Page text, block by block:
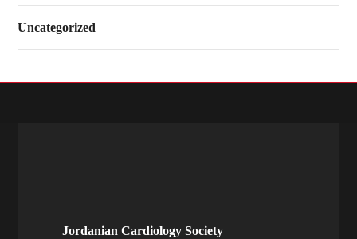
Uncategorized
Jordanian Cardiology Society